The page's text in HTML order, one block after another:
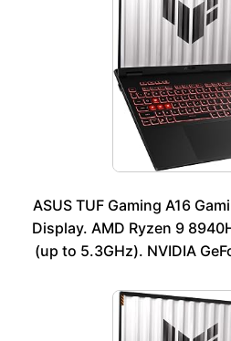
ASUS TUF Gaming A16
Display. AMD Ryzen 9
(up to 5.3GHz). NVIDIA